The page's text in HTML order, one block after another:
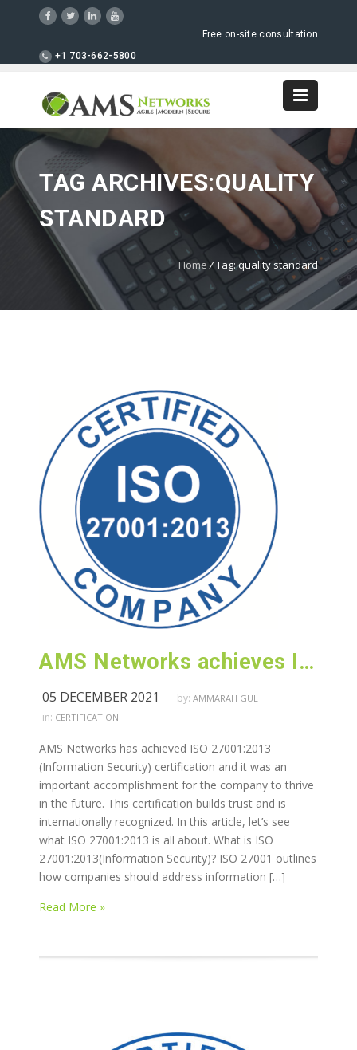
Free on-site consultation
+1 703-662-5800
TAG ARCHIVES:QUALITY
STANDARD
Home /Tag: quality standard
AMS Networks achieves ISO 27001:2013 (Information Security) certification
05 DECEMBER 2021 by: AMMARAH GUL
in: CERTIFICATION
AMS Networks has achieved ISO 27001:2013
(Information Security) certification and it was an
important accomplishment for the company to thrive
in the future. This certification builds trust and is
internationally recognized. In this article, let’s see
what ISO 27001:2013 is all about. What is ISO
27001:2013(Information Security)? ISO 27001 outlines
how companies should address information […]
Read More »